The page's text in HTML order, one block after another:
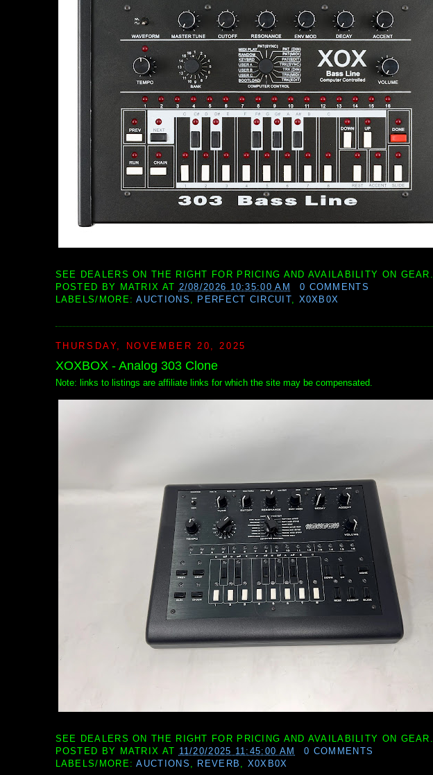
SEE DEALERS ON THE RIGHT FOR PRICING AND AVAILABILITY ON GEAR.
POSTED BY MATRIX AT 2/08/2026 10:35:00 AM
0 COMMENTS
LABELS/MORE:AUCTIONS PERFECT CIRCUIT, X0XB0X
THURSDAY, NOVEMBER 20, 2025
XOXBOX - Analog 303 Clone
Note: links to listings are affiliate links for which the site may be compensated.
SEE DEALERS ON THE RIGHT FOR PRICING AND AVAILABILITY ON GEAR.
POSTED BY MATRIX AT 11/20/2025 11:45:00 AM
0 COMMENTS
LABELS/MORE:AUCTIONS REVERB X0XB0X